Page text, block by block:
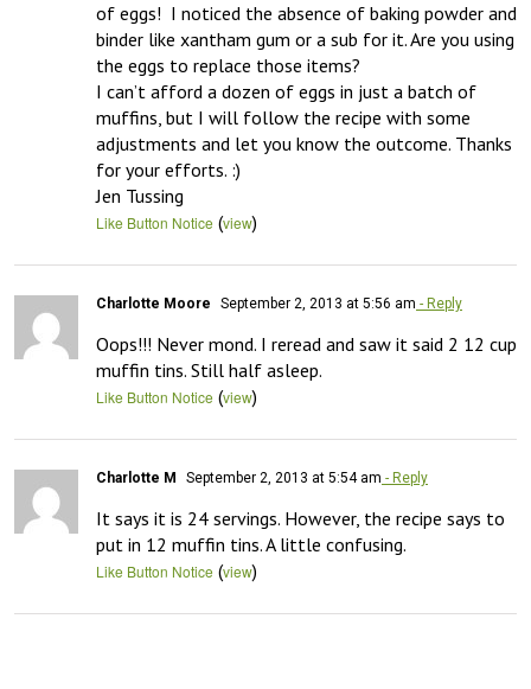
of eggs!  I noticed the absence of baking powder and
binder like xantham gum or a sub for it. Are you using
the eggs to replace those items?
I can’t afford a dozen of eggs in just a batch of
muffins, but I will follow the recipe with some
adjustments and let you know the outcome. Thanks
for your efforts. :)
Jen Tussing
Like Button Notice (view)
Charlotte Moore September 2, 2013 at 5:56 am - Reply
Oops!!! Never mond. I reread and saw it said 2 12 cup
muffin tins. Still half asleep.
Like Button Notice (view)
Charlotte M September 2, 2013 at 5:54 am - Reply
It says it is 24 servings. However, the recipe says to
put in 12 muffin tins. A little confusing.
Like Button Notice (view)